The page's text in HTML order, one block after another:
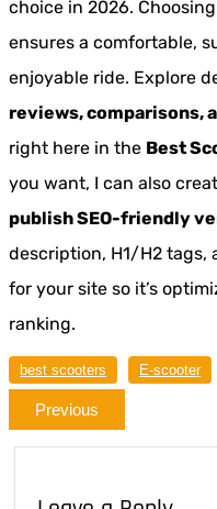
choice in 2026.
ensures a comfortable,
enjoyable ride. Explore
reviews, comparisons,
right here in the Best
you want, I can also
publish SEO-friendly
description, H1/H2 tags,
for your site so it’s
ranking.
best scooters E-scooter
Previous